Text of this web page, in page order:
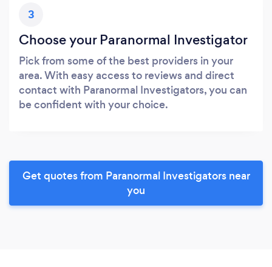
3
Choose your Paranormal Investigator
Pick from some of the best providers in your
area. With easy access to reviews and direct
contact with Paranormal Investigators, you can
be confident with your choice.
Get quotes from Paranormal Investigators near
you